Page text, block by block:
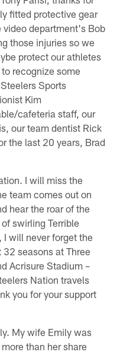
fitted protective gear
video department's Bob
those injuries so we
protect our athletes
recognize some
Sports
Kim
cafeteria staff, our
our team dentist Rick
the last 20 years, Brad
I will miss the
team comes out on
hear the roar of the
swirling Terrible
I will never forget the
seasons at Three
Acrisure Stadium –
Nation travels
you for your support
My wife Emily was
than her share